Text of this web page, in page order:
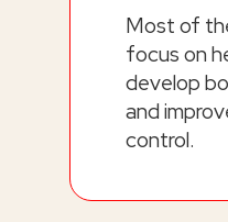
Most of
focus on
develop
and
control.